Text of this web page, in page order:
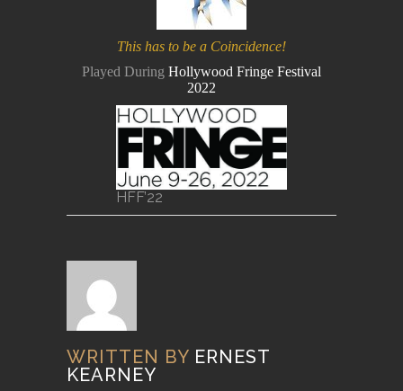
This has to be a Coincidence!
Played During Hollywood Fringe Festival
2022
HFF’22
WRITTEN BY ERNEST
KEARNEY